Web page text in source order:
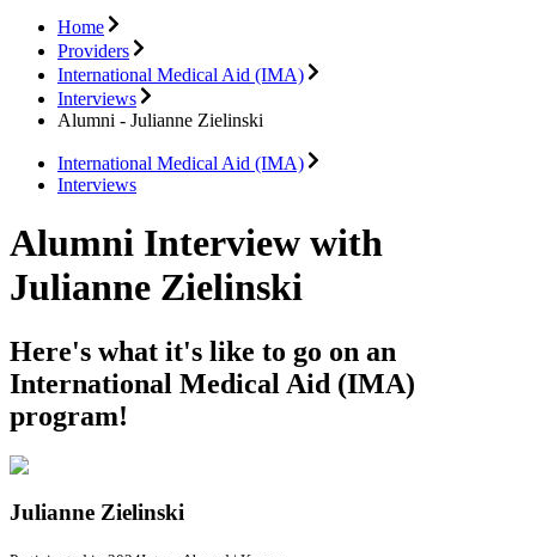
Home
Providers
International Medical Aid (IMA)
Interviews
Alumni - Julianne Zielinski
International Medical Aid (IMA)
Interviews
Alumni Interview with
Julianne Zielinski
Here's what it's like to go on an
International Medical Aid (IMA)
program!
Julianne Zielinski